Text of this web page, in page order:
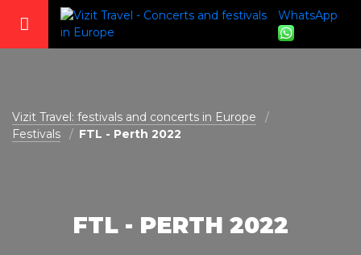
WhatsApp
Vizit Travel: festivals and concerts in Europe
Festivals
FTL - Perth 2022
FTL - PERTH 2022